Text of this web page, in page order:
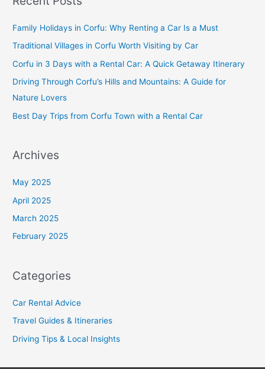
r
o
r
:
Family Holidays in Corfu: Why Renting a Car Is a Must
Traditional Villages in Corfu Worth Visiting by Car
Corfu in 3 Days with a Rental Car: A Quick Getaway Itinerary
Driving Through Corfu’s Hills and Mountains: A Guide for
Nature Lovers
Best Day Trips from Corfu Town with a Rental Car
Archives
May 2025
April 2025
March 2025
February 2025
Categories
Car Rental Advice
Travel Guides & Itineraries
Driving Tips & Local Insights